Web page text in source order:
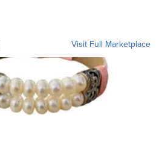
Visit Full Marketplace